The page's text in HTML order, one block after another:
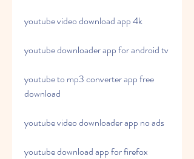
youtube video download app 4k
youtube downloader app for android tv
youtube to mp3 converter app free
download
youtube video downloader app no ads
youtube download app for firefox